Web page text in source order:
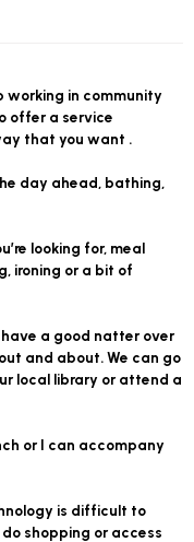
working in community
offer a service
that you want .
day ahead, bathing,
looking for, meal
ironing or a bit of
a good natter over
and about. We can go
local library or attend a
or I can accompany
is difficult to
shopping or access